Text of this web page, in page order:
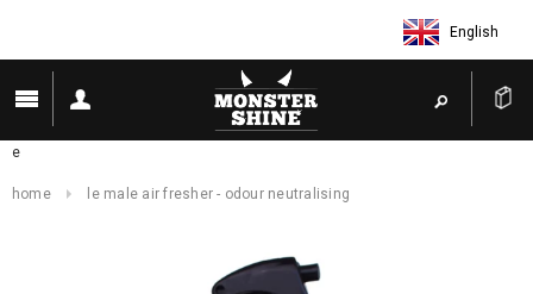
English
e
home le male air fresher - odour neutralising